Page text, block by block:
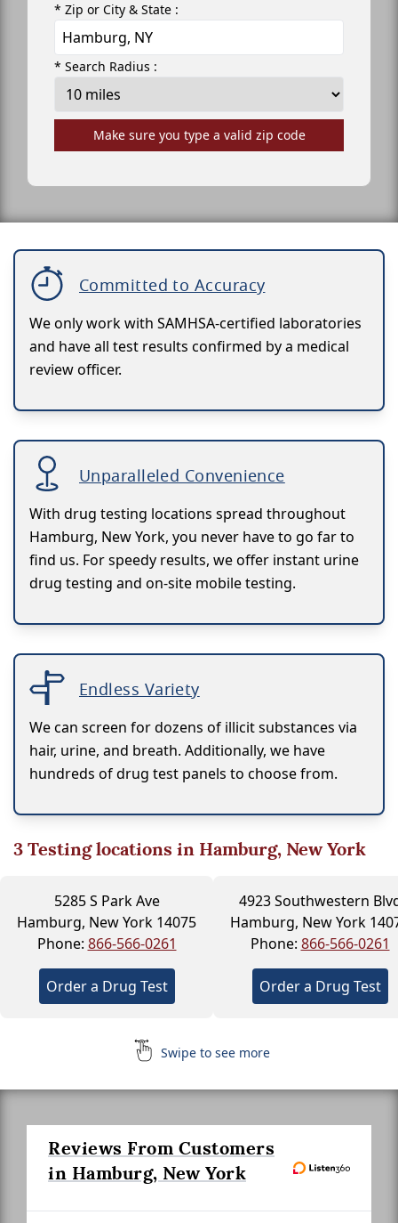
* Zip or City & State :
* Search Radius :
Make sure you type a valid zip code
Committed to Accuracy
We only work with SAMHSA-certified laboratories
and have all test results confirmed by a medical
review officer.
Unparalleled Convenience
With drug testing locations spread throughout
Hamburg, New York, you never have to go far to
find us. For speedy results, we offer instant urine
drug testing and on-site mobile testing.
Endless Variety
We can screen for dozens of illicit substances via
hair, urine, and breath. Additionally, we have
hundreds of drug test panels to choose from.
3Testing locations in Hamburg, New York
5285 S Park Ave
Hamburg, New York 14075
Phone: 866-566-0261
Order a Drug Test
4923 Southwestern
Hamburg, New York
Phone: 866-566-0261
Order a Drug Test
Swipe to see more
Reviews From Customers
in Hamburg, New York